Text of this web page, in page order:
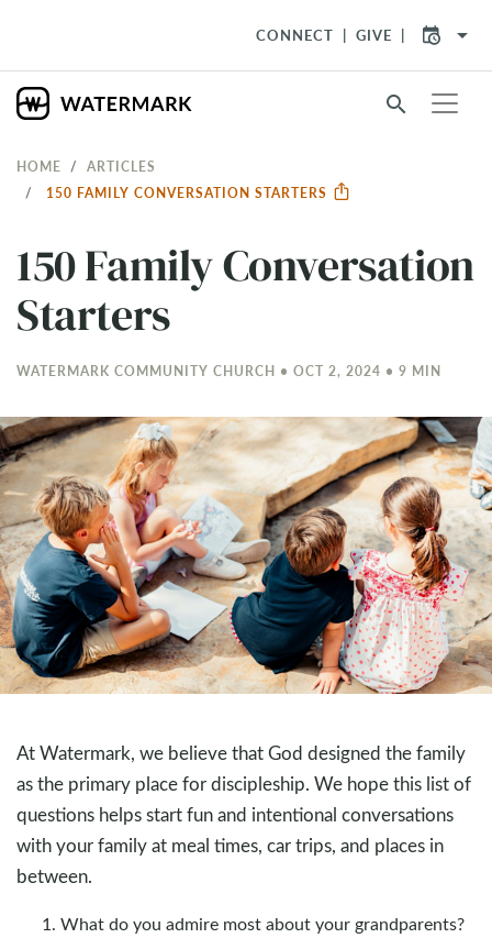
CONNECT GIVE arrow_drop_down
search
HOME
ARTICLES
150 FAMILY CONVERSATION STARTERS
150 Family Conversation
Starters
WATERMARK COMMUNITY CHURCH • OCT 2, 2024 • 9 MIN
At Watermark, we believe that God designed the family
as the primary place for discipleship. We hope this list of
questions helps start fun and intentional conversations
with your family at meal times, car trips, and places in
between.
What do you admire most about your grandparents?